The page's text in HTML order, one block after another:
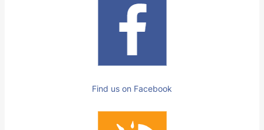
Find us on Facebook